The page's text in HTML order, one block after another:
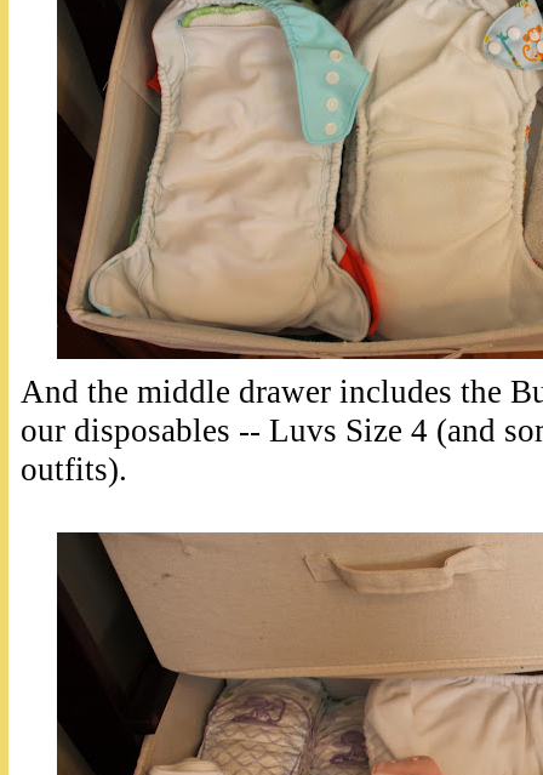
And the middle drawer includes the
our disposables -- Luvs Size 4 (and
outfits).